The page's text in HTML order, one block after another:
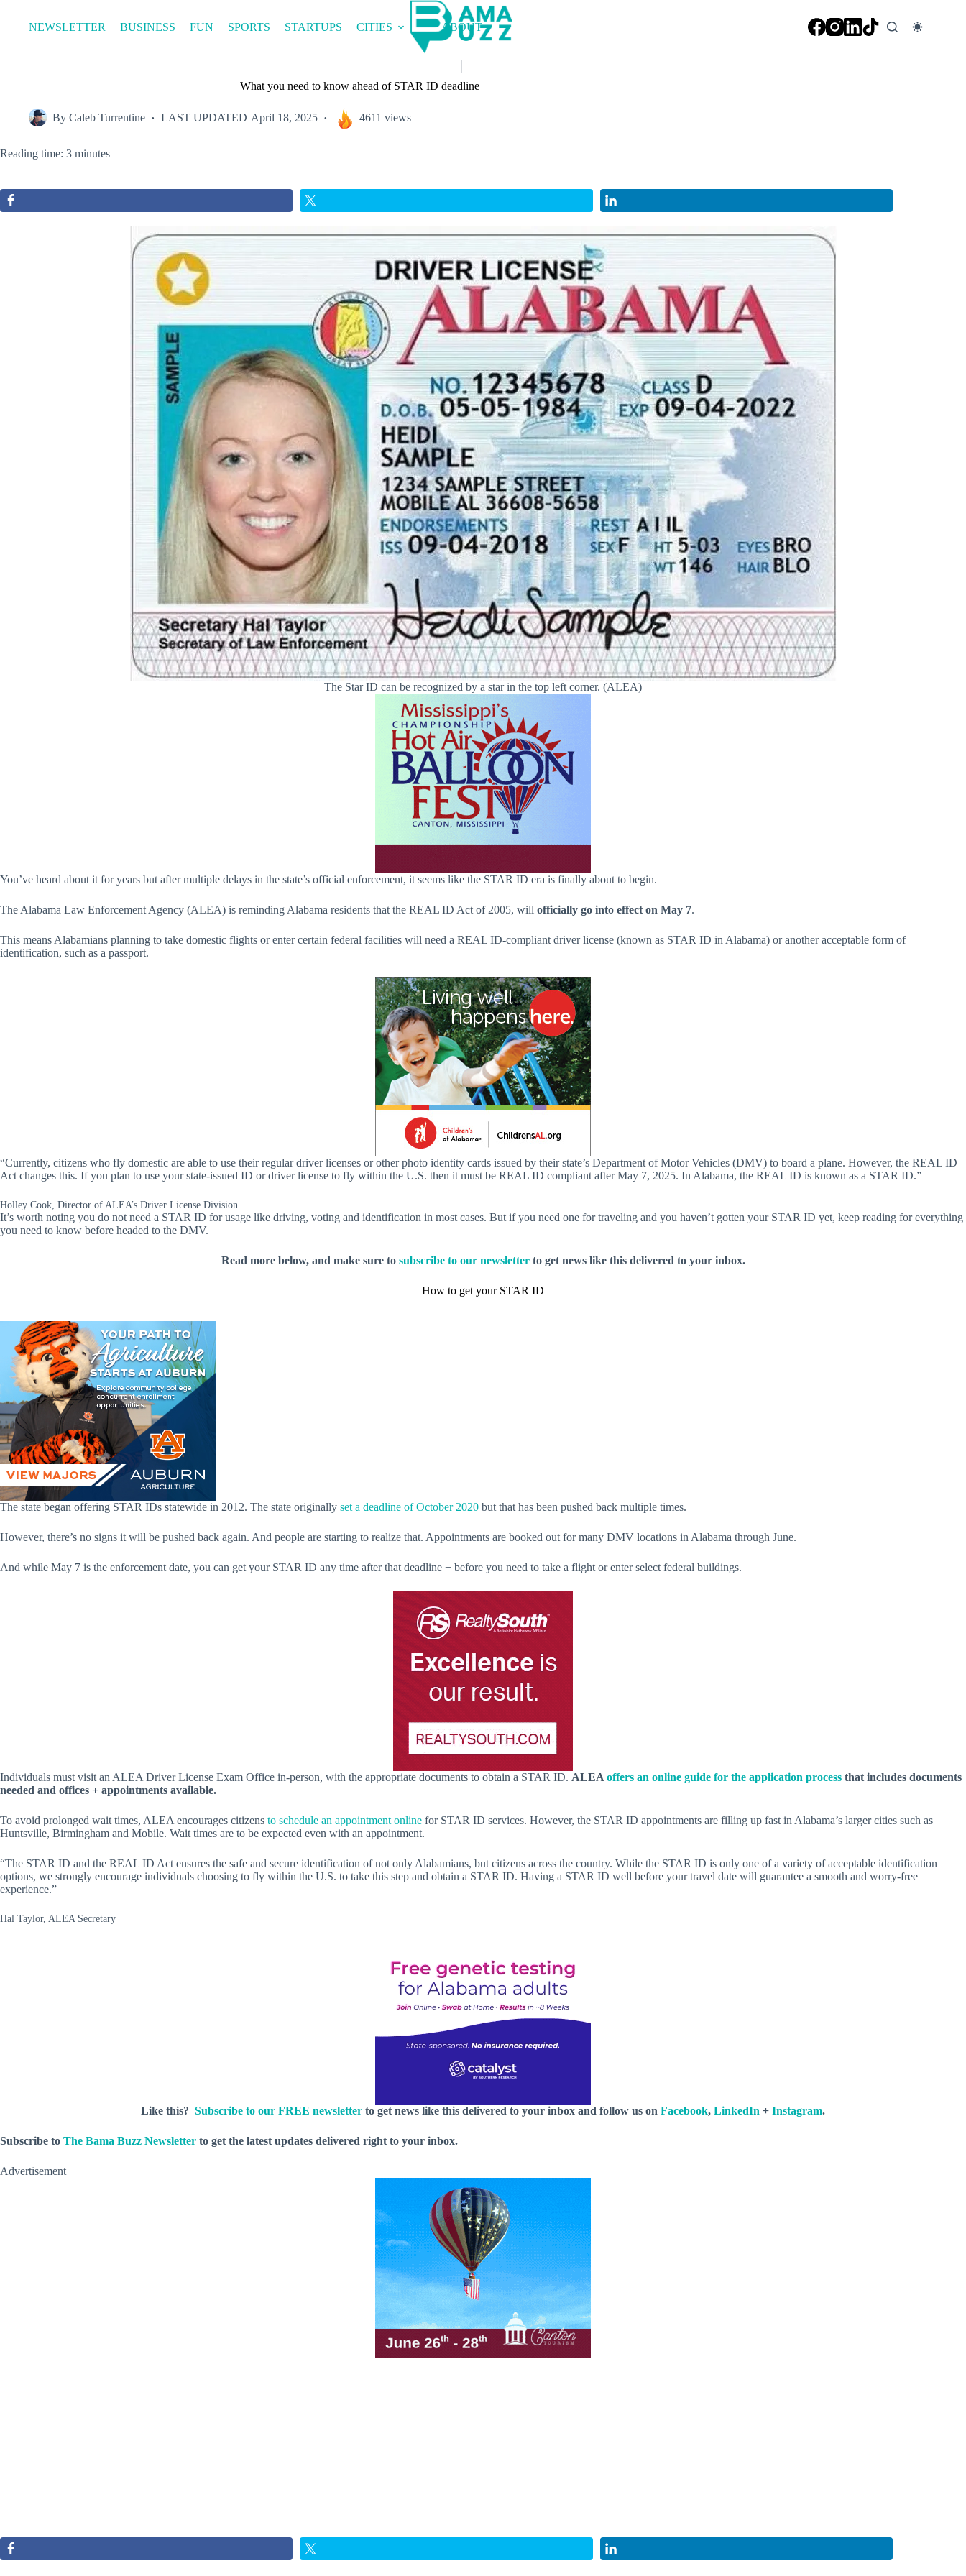
contentNEWSLETTER BUSINESS FUN SPORTS STARTUPS CITIES ABOUT
What you need to know ahead of STAR ID deadline
By Caleb Turrentine LAST UPDATED April 18, 2025 4611 views
Reading time: 3 minutes
The Star ID can be recognized by a star in the top left corner. (ALEA)
You’ve heard about it for years but after multiple delays in the state’s official enforcement, it seems like the STAR ID era is finally about to begin.
The Alabama Law Enforcement Agency (ALEA) is reminding Alabama residents that the REAL ID Act of 2005, will officially go into effect on May 7.
This means Alabamians planning to take domestic flights or enter certain federal facilities will need a REAL ID-compliant driver license (known as STAR ID in Alabama) or another acceptable form of
identification, such as a passport.
“Currently, citizens who fly domestic are able to use their regular driver licenses or other photo identity cards issued by their state’s Department of Motor Vehicles (DMV) to board a plane. However, the REAL ID
Act changes this. If you plan to use your state-issued ID or driver license to fly within the U.S. then it must be REAL ID compliant after May 7, 2025. In Alabama, the REAL ID is known as a STAR ID.”
Holley Cook, Director of ALEA’s Driver License Division
It’s worth noting you do not need a STAR ID for usage like driving, voting and identification in most cases. But if you need one for traveling and you haven’t gotten your STAR ID yet, keep reading for everything
you need to know before headed to the DMV.
Read more below, and make sure to subscribe to our newsletterto get news like this delivered to your inbox.
How to get your STAR ID
The state began offering STAR IDs statewide in 2012. The state originally set a deadline of October 2020 but that has been pushed back multiple times.
However, there’s no signs it will be pushed back again. And people are starting to realize that. Appointments are booked out for many DMV locations in Alabama through June.
And while May 7 is the enforcement date, you can get your STAR ID any time after that deadline + before you need to take a flight or enter select federal buildings.
Individuals must visit an ALEA Driver License Exam Office in-person, with the appropriate documents to obtain a STAR ID. ALEA offers an online guide for the application process that includes documents
needed and offices + appointments available.
To avoid prolonged wait times, ALEA encourages citizens to schedule an appointment online for STAR ID services. However, the STAR ID appointments are filling up fast in Alabama’s larger cities such as
Huntsville, Birmingham and Mobile. Wait times are to be expected even with an appointment.
“The STAR ID and the REAL ID Act ensures the safe and secure identification of not only Alabamians, but citizens across the country. While the STAR ID is only one of a variety of acceptable identification
options, we strongly encourage individuals choosing to fly within the U.S. to take this step and obtain a STAR ID. Having a STAR ID well before your travel date will guarantee a smooth and worry-free
experience.”
Hal Taylor, ALEA Secretary
Like this? Subscribe to our FREE newsletter to get news like this delivered to your inbox and follow us on Facebook, LinkedIn + Instagram.
Subscribe to The Bama Buzz Newsletter to get the latest updates delivered right to your inbox.
Advertisement